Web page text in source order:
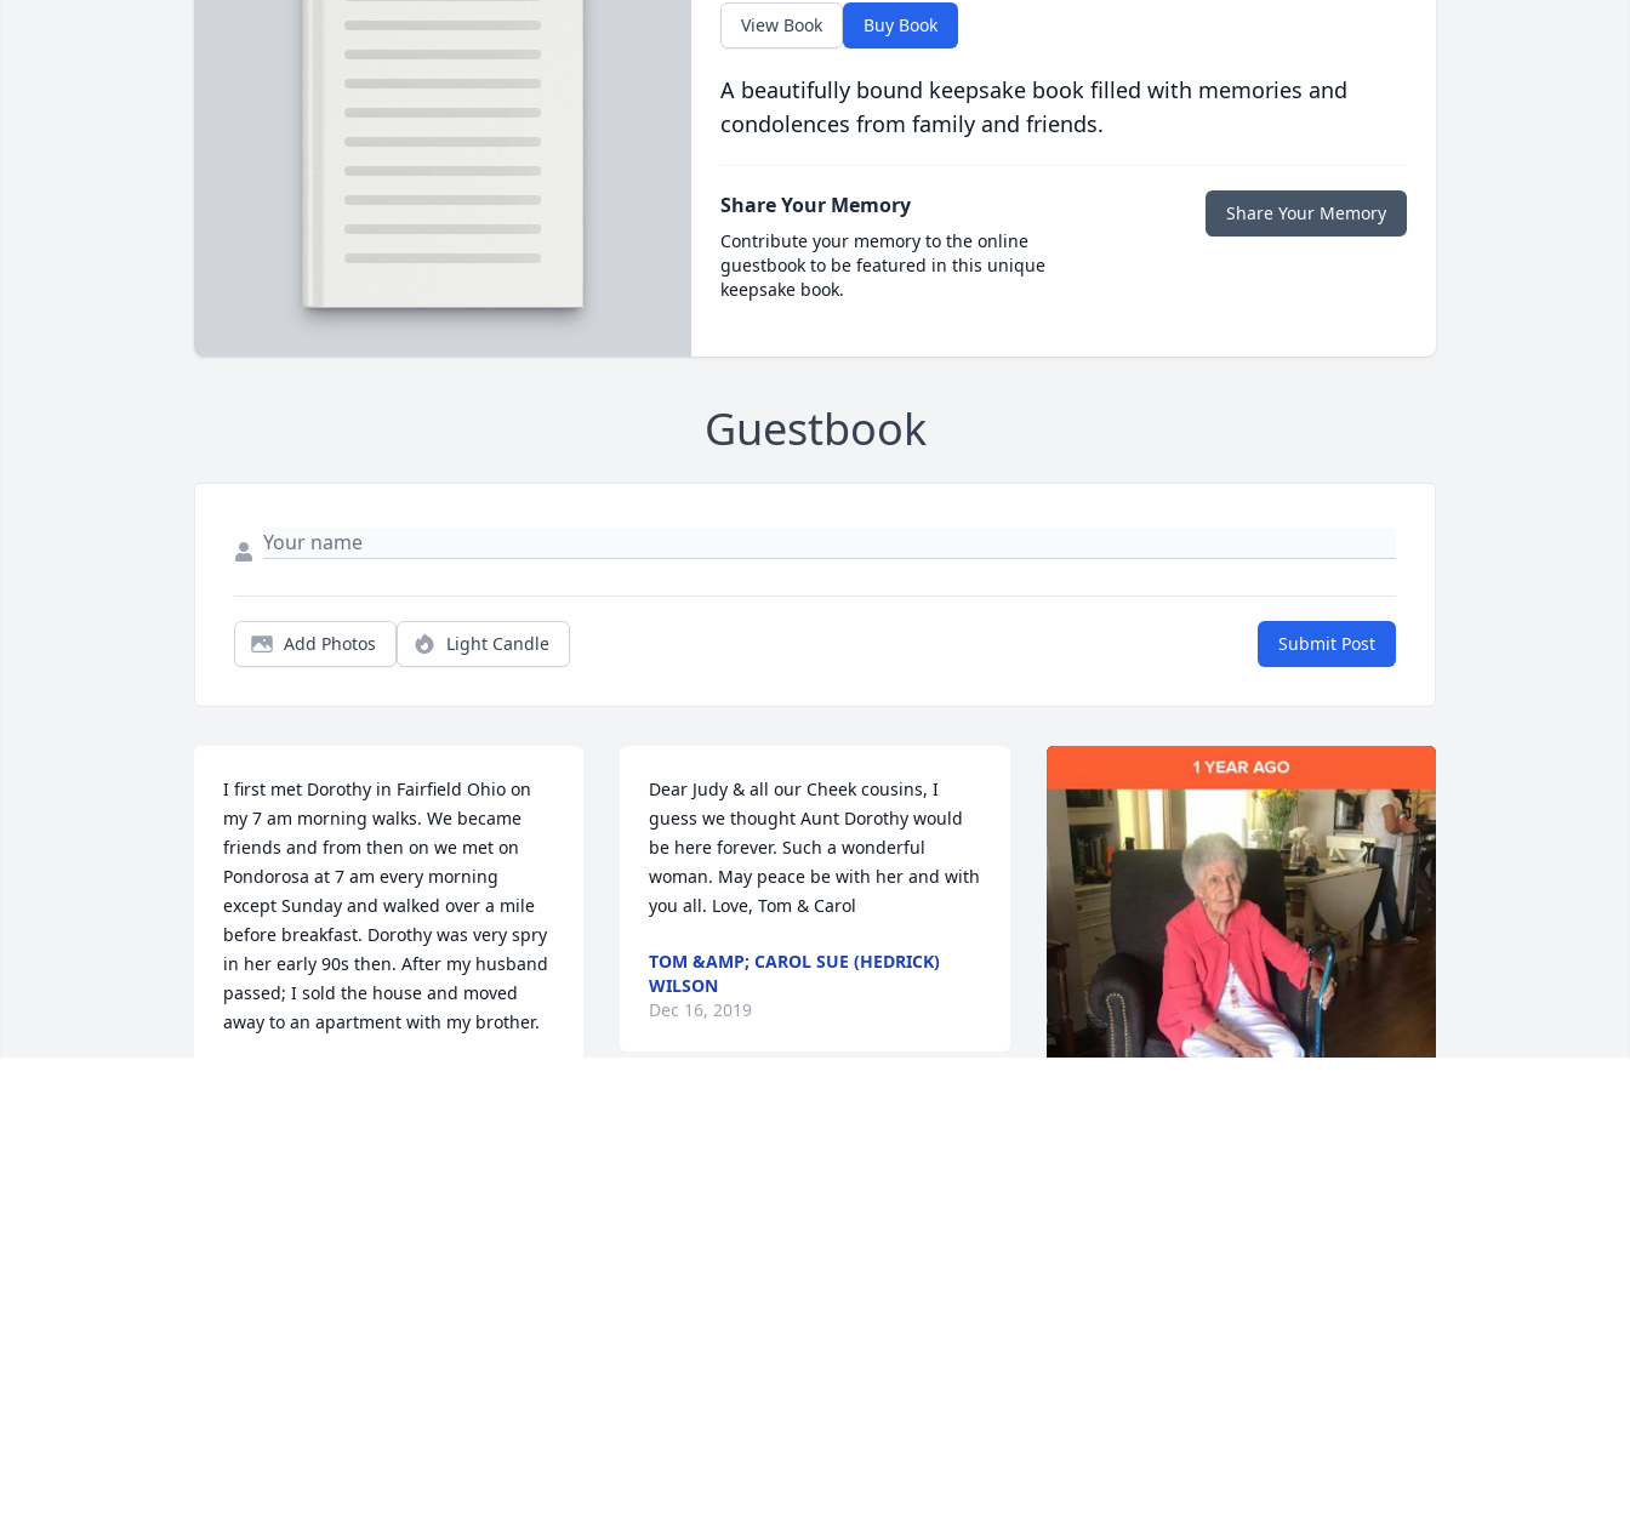
View Book Buy Book
A beautifully bound keepsake book filled with memories and
condolences from family and friends.
Share Your Memory
Contribute your memory to the online
guestbook to be featured in this unique
keepsake book.
Share Your Memory
Guestbook
Add Photos Light Candle Submit Post
I first met Dorothy in Fairfield Ohio on
my 7 am morning walks. We became
friends and from then on we met on
Pondorosa at 7 am every morning
except Sunday and walked over a mile
before breakfast. Dorothy was very spry
in her early 90s then. After my husband
passed; I sold the house and moved
away to an apartment with my brother.
Dear Judy & all our Cheek cousins, I
guess we thought Aunt Dorothy would
be here forever. Such a wonderful
woman. May peace be with her and with
you all. Love, Tom & Carol
TOM &AMP; CAROL SUE (HEDRICK)
WILSON
Dec 16, 2019